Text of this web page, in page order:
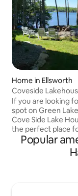
Home in Ellsworth
Coveside
If you are looking
spot on Green
Cove Side Lake
the perfect place
whole family to
summer, from
Whether you
Popular